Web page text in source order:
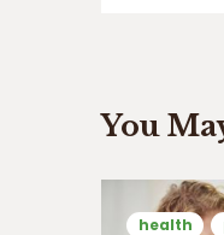
You
health